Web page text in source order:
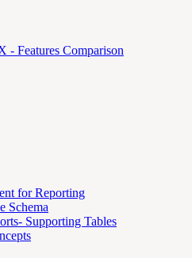
Features Comparison
for Reporting
Schema
Supporting Tables